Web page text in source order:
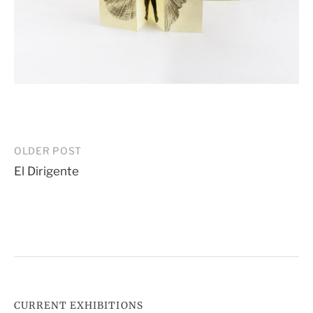
Post
navigation
OLDER POST
El Dirigente
CURRENT EXHIBITIONS